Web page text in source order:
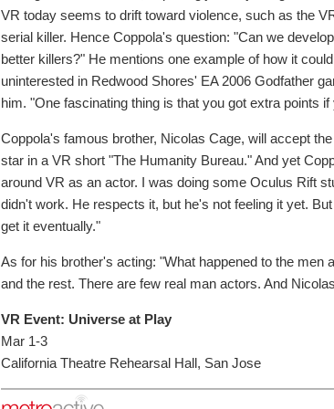
VR today seems to drift toward violence, such as the
serial killer. Hence Coppola's question: "Can we
better killers?" He mentions one example of how it
uninterested in Redwood Shores' EA 2006 Godfather
him. "One fascinating thing is that you got extra points
Coppola's famous brother, Nicolas Cage, will accept
star in a VR short "The Humanity Bureau." And yet
around VR as an actor. I was doing some Oculus Rift
didn't work. He respects it, but he's not feeling it yet.
get it eventually."
As for his brother's acting: "What happened to the
and the rest. There are few real man actors. And
VR Event: Universe at Play
Mar 1-3
California Theatre Rehearsal Hall, San Jose